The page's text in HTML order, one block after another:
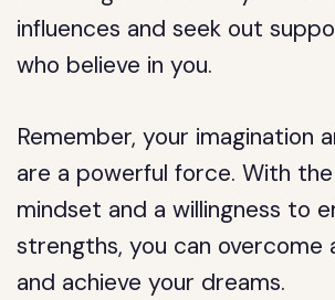
influences and seek out
who believe in you.
Remember, your imagination
are a powerful force. With
mindset and a willingness to
strengths, you can overcome
and achieve your dreams.